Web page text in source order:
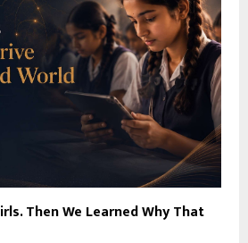
Then We Learned Why That